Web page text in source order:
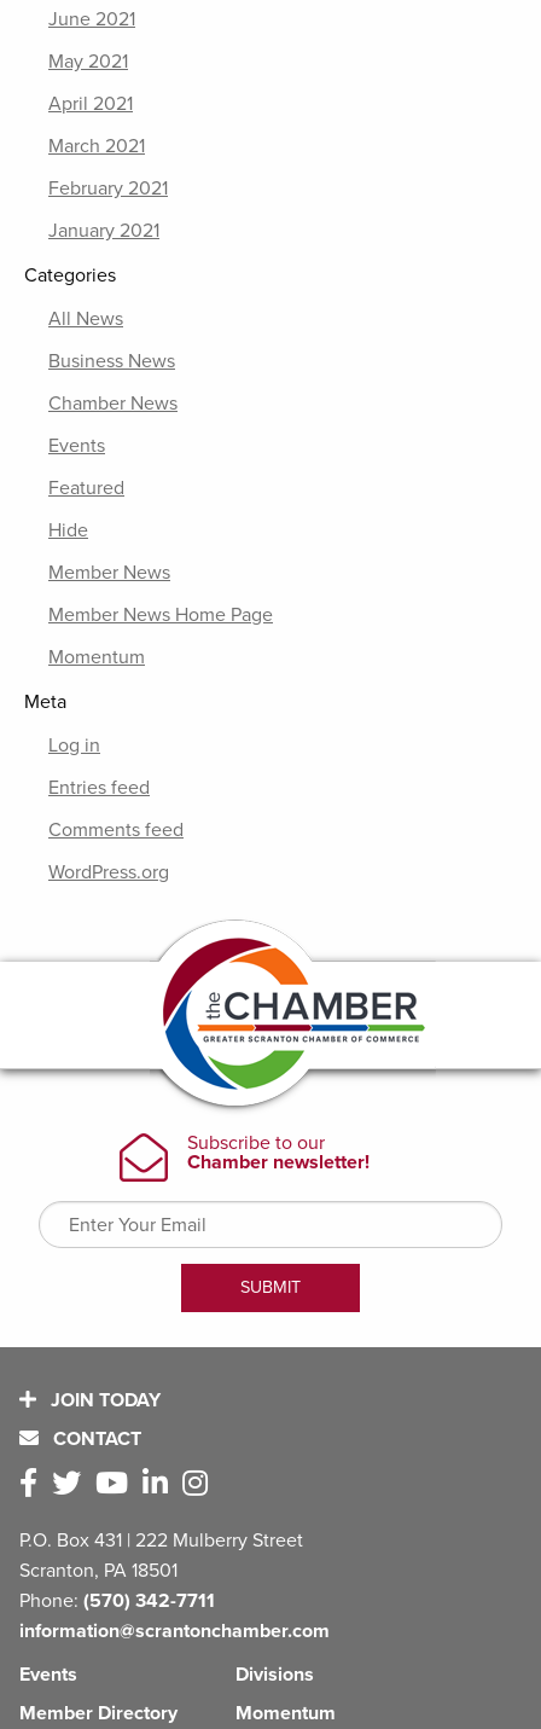
June 2021
May 2021
April 2021
March 2021
February 2021
January 2021
Categories
All News
Business News
Chamber News
Events
Featured
Hide
Member News
Member News Home Page
Momentum
Meta
Log in
Entries feed
Comments feed
WordPress.org
JOIN TODAY
CONTACT
P.O. Box 431 | 222 Mulberry Street
Scranton, PA 18501
Phone: (570) 342-7711
information@scrantonchamber.com
Events
Member Directory
Divisions
Momentum